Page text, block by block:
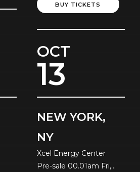
BUY TICKETS
OCT
13
NEW YORK,
NY
Xcel Energy Center
Pre-sale 00.01am Fri,